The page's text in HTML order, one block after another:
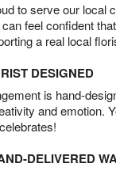
to serve our local
feel confident
a real local
DESIGNED
is hand-
and emotion.
DELIVERED